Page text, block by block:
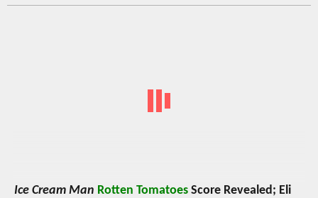
Ice Cream Man Rotten Tomatoes Score Revealed; Eli